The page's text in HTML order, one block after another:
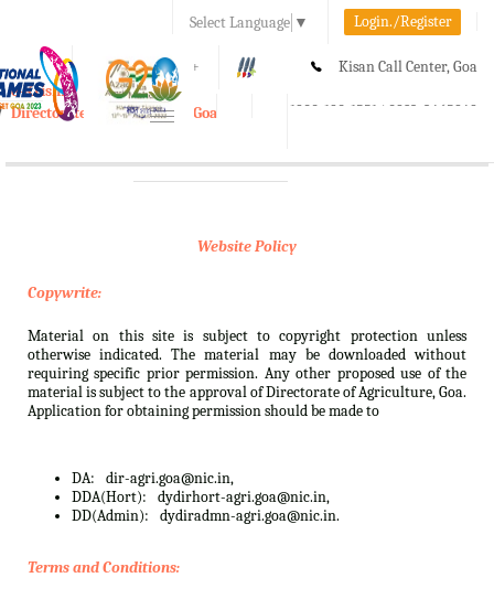
Select Language ▼ Login./Register
A A+ Kisan Call Center, Goa
1800-180-1551/ 0832-2465848
e-Krishi
Directorate of Agriculture, Goa
Toggle
Website Policy
Copywrite:
Material on this site is subject to copyright protection unless
otherwise indicated. The material may be downloaded without
requiring specific prior permission. Any other proposed use of the
material is subject to the approval of Directorate of Agriculture, Goa.
Application for obtaining permission should be made to
DA:
dir-agri.goa@nic.in,
DDA(Hort):
dydirhort-agri.goa@nic.in,
DD(Admin):
dydiradmn-agri.goa@nic.in.
Terms and Conditions: